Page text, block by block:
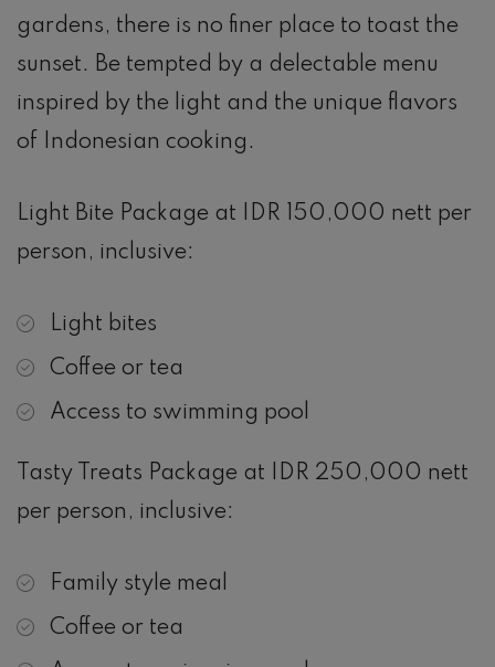
gardens, there is no finer place to toast the
sunset. Be tempted by a delectable menu
inspired by the light and the unique flavors
of Indonesian cooking.
Light Bite Package at IDR 150,000 nett per
person, inclusive:
Light bites
Coffee or tea
Access to swimming pool
Tasty Treats Package at IDR 250,000 nett
per person, inclusive:
Family style meal
Coffee or tea